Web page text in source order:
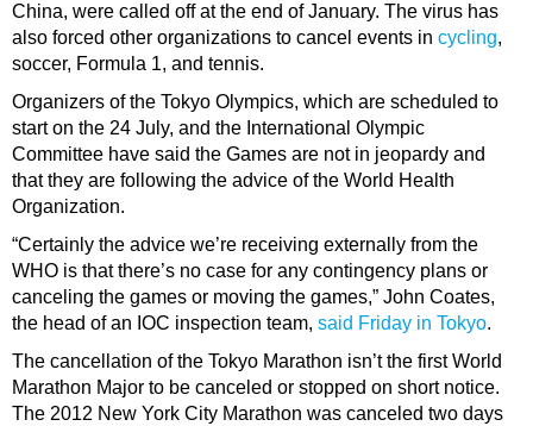
China, were called off at the end of January. The virus has
also forced other organizations to cancel events in cycling,
soccer, Formula 1, and tennis.
Organizers of the Tokyo Olympics, which are scheduled to
start on the 24 July, and the International Olympic
Committee have said the Games are not in jeopardy and
that they are following the advice of the World Health
Organization.
“Certainly the advice we’re receiving externally from the
WHO is that there’s no case for any contingency plans or
canceling the games or moving the games,” John Coates,
the head of an IOC inspection team, said Friday in Tokyo.
The cancellation of the Tokyo Marathon isn’t the first World
Marathon Major to be canceled or stopped on short notice.
The 2012 New York City Marathon was canceled two days